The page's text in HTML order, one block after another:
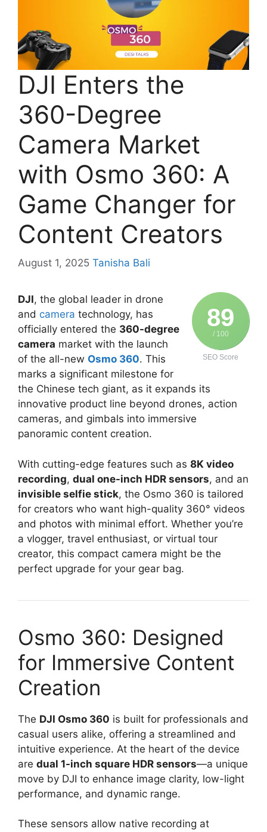
DJI Enters the
360-Degree
Camera Market
with Osmo 360: A
Game Changer for
Content Creators
August 1, 2025 Tanisha Bali
89
/ 100
SEO Score
DJI, the global leader in drone
and camera technology, has
officially entered the 360-degree
camera market with the launch
of the all-new Osmo 360. This
marks a significant milestone for
the Chinese tech giant, as it expands its
innovative product line beyond drones, action
cameras, and gimbals into immersive
panoramic content creation.
With cutting-edge features such as 8K video
recording, dual one-inch HDR sensors, and an
invisible selfie stick, the Osmo 360 is tailored
for creators who want high-quality 360° videos
and photos with minimal effort. Whether you’re
a vlogger, travel enthusiast, or virtual tour
creator, this compact camera might be the
perfect upgrade for your gear bag.
Osmo 360: Designed
for Immersive Content
Creation
The DJI Osmo 360 is built for professionals and
casual users alike, offering a streamlined and
intuitive experience. At the heart of the device
are dual 1-inch square HDR sensors—a unique
move by DJI to enhance image clarity, low-light
performance, and dynamic range.
These sensors allow native recording at